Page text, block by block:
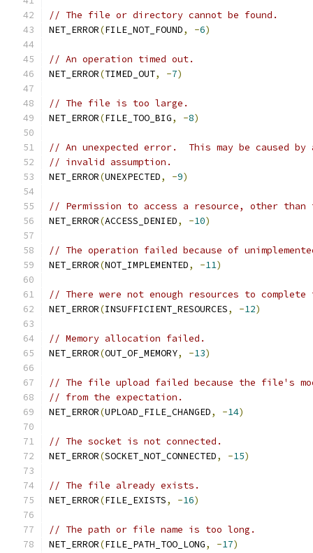
// The file or directory cannot be found.
NET_ERROR(FILE_NOT_FOUND, -6)
// An operation timed out.
NET_ERROR(TIMED_OUT, -7)
// The file is too large.
NET_ERROR(FILE_TOO_BIG, -8)
// An unexpected error.  This may be caused by
// invalid assumption.
NET_ERROR(UNEXPECTED, -9)
// Permission to access a resource, other than
NET_ERROR(ACCESS_DENIED, -10)
// The operation failed because of
NET_ERROR(NOT_IMPLEMENTED, -11)
// There were not enough resources to
NET_ERROR(INSUFFICIENT_RESOURCES, -12)
// Memory allocation failed.
NET_ERROR(OUT_OF_MEMORY, -13)
// The file upload failed because the file's
// from the expectation.
NET_ERROR(UPLOAD_FILE_CHANGED, -14)
// The socket is not connected.
NET_ERROR(SOCKET_NOT_CONNECTED, -15)
// The file already exists.
NET_ERROR(FILE_EXISTS, -16)
// The path or file name is too long.
NET_ERROR(FILE_PATH_TOO_LONG, -17)